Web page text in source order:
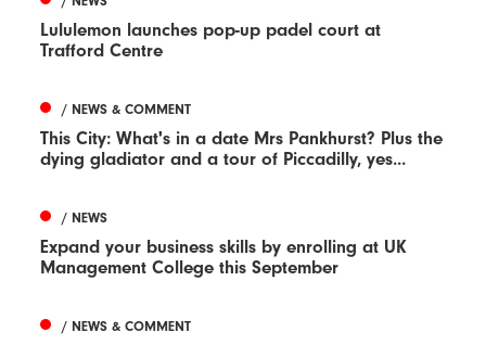
Lululemon launches pop-up padel court at
Trafford Centre
/ NEWS & COMMENT
This City: What's in a date Mrs Pankhurst? Plus the
dying gladiator and a tour of Piccadilly, yes...
/ NEWS
Expand your business skills by enrolling at UK
Management College this September
/ NEWS & COMMENT